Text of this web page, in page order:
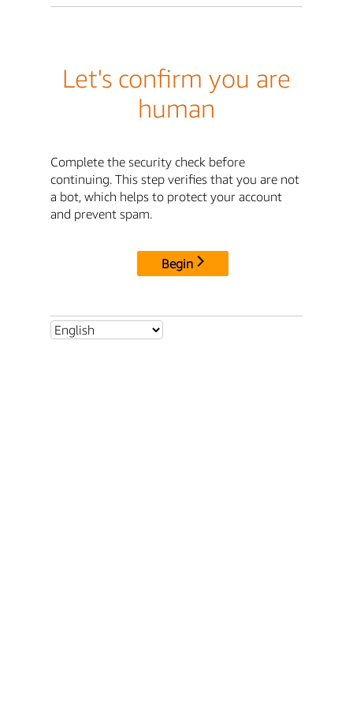
Let's confirm you are
human
Complete the security check before
continuing. This step verifies that you are not
a bot, which helps to protect your account
and prevent spam.
Begin